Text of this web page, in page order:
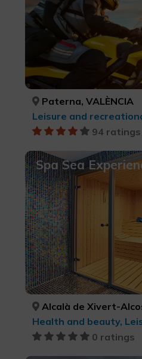
Paterna, VALÈNCIA
94 ratings
Spa Sea
Alcalà de Xivert-Alcossebre,
0 ratings